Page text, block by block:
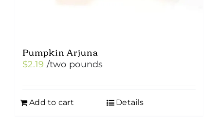
Pumpkin Arjuna
$2.19 /two pounds
Add to cart Details